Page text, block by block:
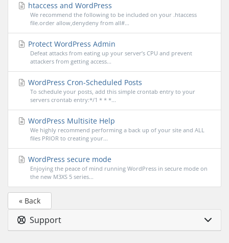
htaccess and WordPress
We recommend the following to be included on your .htaccess
file.order allow,denydeny from all#...
Protect WordPress Admin
Defeat attacks from eating up your server’s CPU and prevent
attackers from getting access...
WordPress Cron-Scheduled Posts
To schedule your posts, add this simple crontab entry to your
servers crontab entry:*/1 * * *...
WordPress Multisite Help
We highly recommend performing a back up of your site and ALL
files PRIOR to creating your...
WordPress secure mode
Enjoying the peace of mind running WordPress in secure mode on
the new M3XS 5 series...
« Back
Support